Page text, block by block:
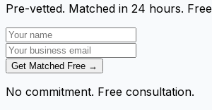
Pre-vetted. Matched in 24 hours.
Get Matched Free →
No commitment. Free consultation.